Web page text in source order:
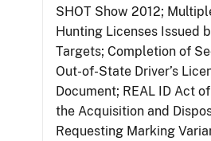
SHOT Show 2012;
Hunting Licenses Issued
Targets; Completion of
Out-of-State Driver’s
Document; REAL ID Act
the Acquisition and
Requesting Marking